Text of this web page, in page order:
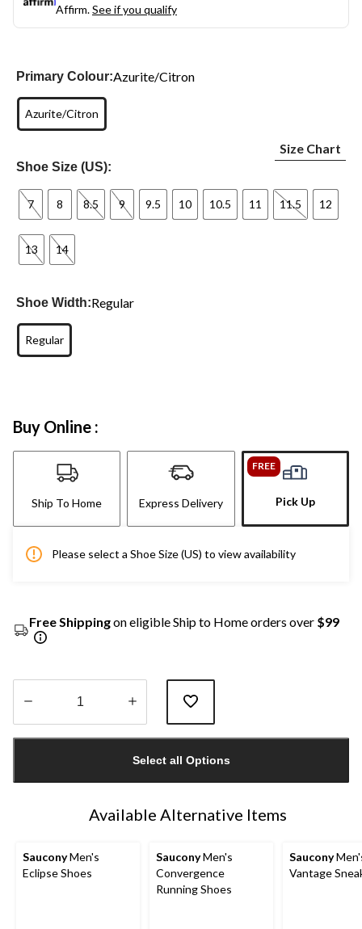
Affirm.See if you qualify
Primary Colour:Azurite/Citron
Azurite/Citron
Shoe Size (US):
Size Chart
7 8 8.5 9 9.5 10 10.5 11 11.5 12
13 14
Shoe Width:Regular
Regular
Buy Online :
Ship To Home Express Delivery
FREE
Pick Up
Please select a Shoe Size (US) to view availability
Free Shippingon eligible Ship to Home orders over $99
1
Select all Options
Available Alternative Items
SauconyMen's
Eclipse Shoes
SauconyMen's
Convergence
Running Shoes
Saucony
Vantage